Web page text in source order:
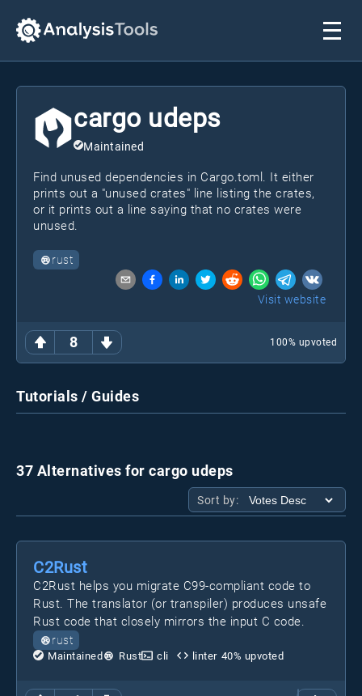
8 100% upvoted
cargo udeps
Maintained
Find unused dependencies in Cargo.toml. It either
prints out a "unused crates" line listing the crates,
or it prints out a line saying that no crates were
unused.
rust
Visit website
Tutorials / Guides
37 Alternatives for cargo udeps
Sort by:
C2Rust
C2Rust helps you migrate C99-compliant code to
Rust. The translator (or transpiler) produces unsafe
Rust code that closely mirrors the input C code.
rust
Maintained Rust cli linter 40% upvoted